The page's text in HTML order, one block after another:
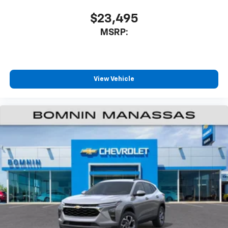
our most extensive and personalized radio
experience on the road that lets you enjoy ad-
free music, talk and news, live sports, comedy,
vehicle and on the SiriusXM app with
personalization features to make discovering
your perfect entertainment easier than ever
$23,495
MSRP:
View Vehicle